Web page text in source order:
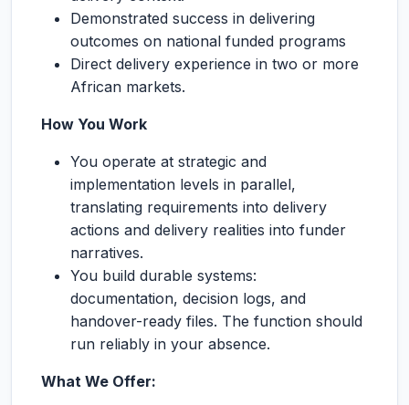
Demonstrated success in delivering
outcomes on national funded programs
Direct delivery experience in two or more
African markets.
How You Work
You operate at strategic and
implementation levels in parallel,
translating requirements into delivery
actions and delivery realities into funder
narratives.
You build durable systems:
documentation, decision logs, and
handover-ready files. The function should
run reliably in your absence.
What We Offer: